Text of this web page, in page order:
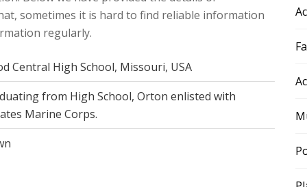
sometimes it is hard to find reliable information
regularly.
Central High School, Missouri, USA
from High School, Orton enlisted with
Marine Corps.